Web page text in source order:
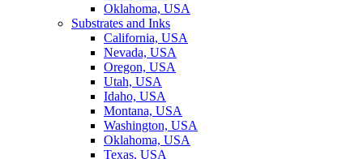
Oklahoma, USA
Substrates and Inks
California, USA
Nevada, USA
Oregon, USA
Utah, USA
Idaho, USA
Montana, USA
Washington, USA
Oklahoma, USA
Texas, USA